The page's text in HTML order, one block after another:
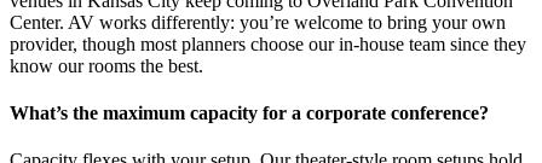
Center. AV works differently: you’re welcome to bring your own
provider, though most planners choose our in-house team since they
know our rooms the best.
What’s the maximum capacity for a corporate conference?